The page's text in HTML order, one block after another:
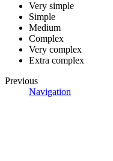
Very simple
Simple
Medium
Complex
Very complex
Extra complex
Previous
Navigation